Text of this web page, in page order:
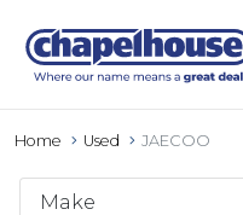
Home Used JAECOO
Make